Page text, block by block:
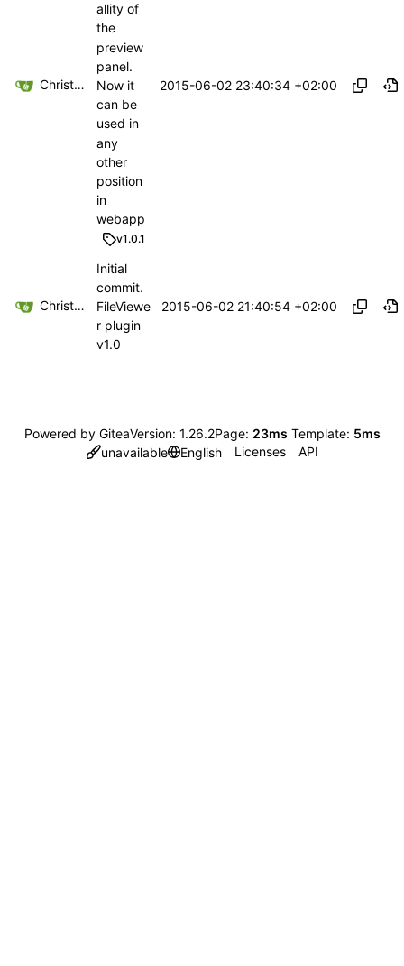
Christoph Haas
allity of
the
preview
panel.
Now it
can be
used in
any
other
position
in
webapp
v1.0.1
2015-06-02 23:40:34 +02:00
Christoph Haas
Initial
commit.
FileViewe
r plugin
v1.0
2015-06-02 21:40:54 +02:00
Powered by GiteaVersion: 1.26.2Page: 23ms Template: 5ms
unavailable
English Licenses API